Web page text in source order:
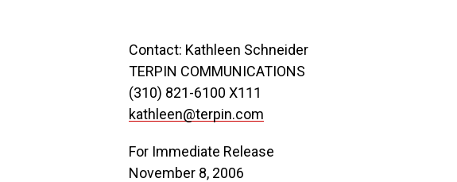
Contact: Kathleen Schneider
TERPIN COMMUNICATIONS
(310) 821-6100 X111
kathleen@terpin.com
For Immediate Release
November 8, 2006